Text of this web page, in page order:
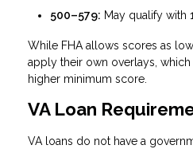
500–579: May qualify with
While FHA allows scores as
apply their own overlays,
higher minimum score.
VA Loan
VA loans do not have a